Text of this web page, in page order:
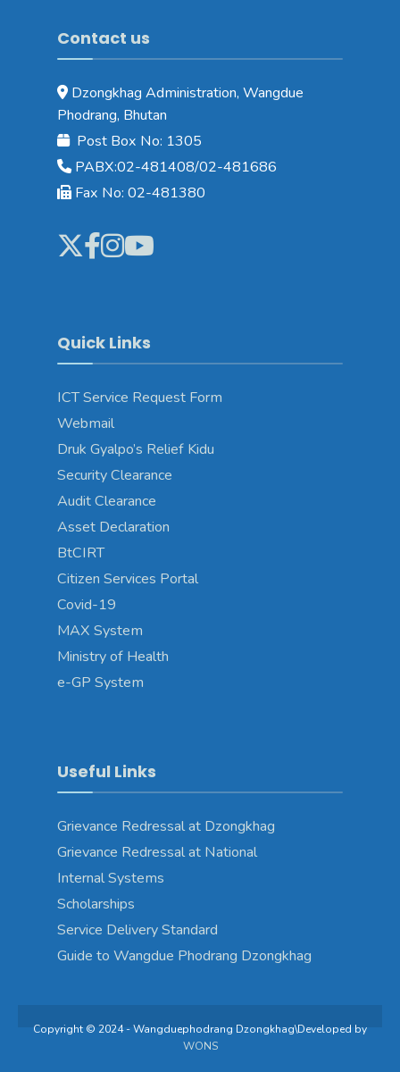
Contact us
Dzongkhag Administration, Wangdue
Phodrang, Bhutan
Post Box No: 1305
PABX:02-481408/02-481686
Fax No: 02-481380
Quick Links
ICT Service Request Form
Webmail
Druk Gyalpo’s Relief Kidu
Security Clearance
Audit Clearance
Asset Declaration
BtCIRT
Citizen Services Portal
Covid-19
MAX System
Ministry of Health
e-GP System
Useful Links
Grievance Redressal at Dzongkhag
Grievance Redressal at National
Internal Systems
Scholarships
Service Delivery Standard
Guide to Wangdue Phodrang Dzongkhag
Copyright © 2024 - Wangduephodrang Dzongkhag\Developed by
WONS